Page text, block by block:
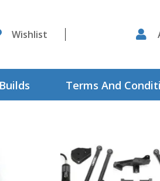
Wishlist 
Terms And